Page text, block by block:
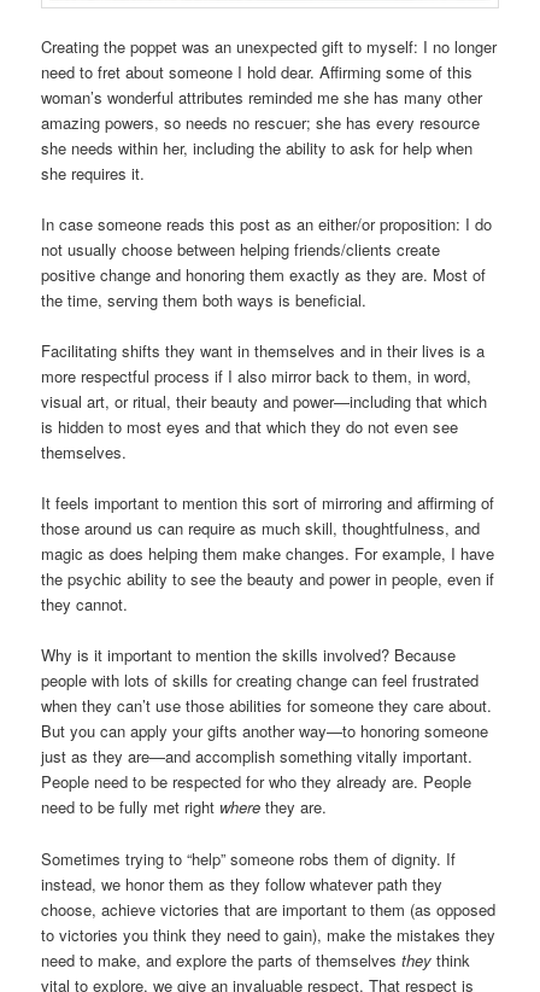
Creating the poppet was an unexpected gift to myself: I no longer
need to fret about someone I hold dear. Affirming some of this
woman’s wonderful attributes reminded me she has many other
amazing powers, so needs no rescuer; she has every resource
she needs within her, including the ability to ask for help when
she requires it.
In case someone reads this post as an either/or proposition: I do
not usually choose between helping friends/clients create
positive change and honoring them exactly as they are. Most of
the time, serving them both ways is beneficial.
Facilitating shifts they want in themselves and in their lives is a
more respectful process if I also mirror back to them, in word,
visual art, or ritual, their beauty and power—including that which
is hidden to most eyes and that which they do not even see
themselves.
It feels important to mention this sort of mirroring and affirming of
those around us can require as much skill, thoughtfulness, and
magic as does helping them make changes. For example, I have
the psychic ability to see the beauty and power in people, even if
they cannot.
Why is it important to mention the skills involved? Because
people with lots of skills for creating change can feel frustrated
when they can’t use those abilities for someone they care about.
But you can apply your gifts another way—to honoring someone
just as they are—and accomplish something vitally important.
People need to be respected for who they already are. People
need to be fully met right where they are.
Sometimes trying to “help” someone robs them of dignity. If
instead, we honor them as they follow whatever path they
choose, achieve victories that are important to them (as opposed
to victories you think they need to gain), make the mistakes they
need to make, and explore the parts of themselvesthey think
vital to explore, we give an invaluable respect. That respect is